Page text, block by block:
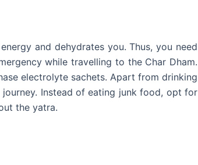
and dehydrates you. Thus, you need
while travelling to the Char Dham.
electrolyte sachets. Apart from drinking
Instead of eating junk food, opt for
the yatra.